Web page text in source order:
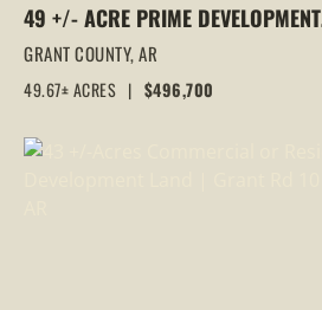
49 +/- ACRE PRIME DEVELOPMENT
OPPORTUNITY WITH HIGHWAY 167
FRONTAGE | SHERIDAN, AR
GRANT COUNTY,AR
49.67± ACRES | $496,700